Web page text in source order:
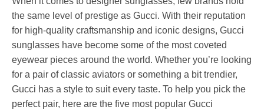
the same level of prestige as Gucci. With their reputation
for high-quality craftsmanship and iconic designs, Gucci
sunglasses have become some of the most coveted
eyewear pieces around the world. Whether you’re looking
for a pair of classic aviators or something a bit trendier,
Gucci has a style to suit every taste. To help you pick the
perfect pair, here are the five most popular Gucci